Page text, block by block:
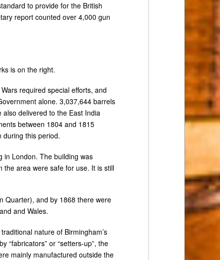
to provide for the British
report counted over 4,000 gun
is on the right.
required special efforts, and
alone. 3,037,644 barrels
delivered to the East India
between 1804 and 1815
during this period.
in London. The building was
the area were safe for use. It is still
Quarter), and by 1868 there were
and Wales.
nature of Birmingham’s
“fabricators” or “setters-up”, the
mainly manufactured outside the